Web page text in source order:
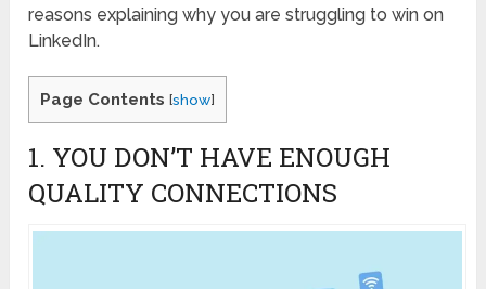
reasons explaining why you are struggling to win on
LinkedIn.
Page Contents [show]
1. YOU DON’T HAVE ENOUGH
QUALITY CONNECTIONS